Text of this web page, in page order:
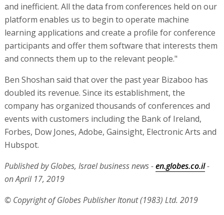
and inefficient. All the data from conferences held on our
platform enables us to begin to operate machine
learning applications and create a profile for conference
participants and offer them software that interests them
and connects them up to the relevant people."
Ben Shoshan said that over the past year Bizaboo has
doubled its revenue. Since its establishment, the
company has organized thousands of conferences and
events with customers including the Bank of Ireland,
Forbes, Dow Jones, Adobe, Gainsight, Electronic Arts and
Hubspot.
Published by Globes, Israel business news -en.globes.co.il-
on April 17, 2019
© Copyright of Globes Publisher Itonut (1983) Ltd. 2019